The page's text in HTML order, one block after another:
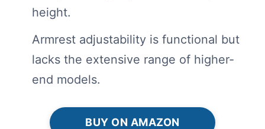
height.
Armrest adjustability is functional but
lacks the extensive range of higher-
end models.
BUY ON AMAZON